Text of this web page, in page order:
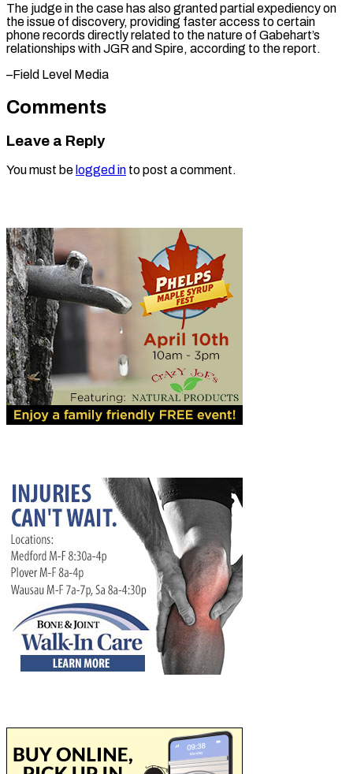
The judge in the case has also granted partial expediency on
the issue of discovery, providing faster access to certain
phone records directly related to the nature of Gabehart’s
relationships with JGR and Spire, according to the ​report.
–Field Level Media
Comments
Leave a Reply
You must be logged in to post a comment.